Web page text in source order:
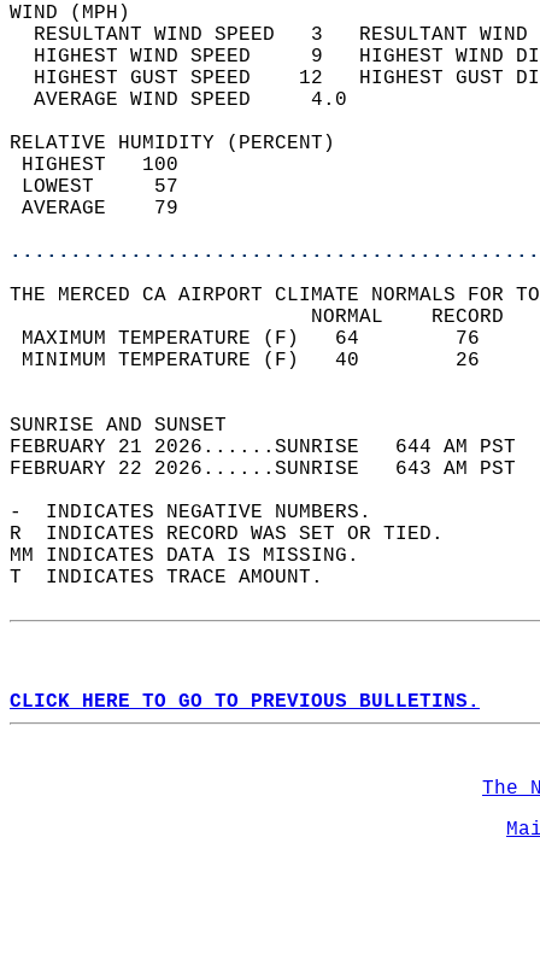
WIND
RESULTANT WIND SPEED   3
HIGHEST WIND SPEED     9   HIGHEST
HIGHEST GUST SPEED    12   HIGHEST
AVERAGE WIND
RELATIVE HUMIDITY (PERCENT)
THE MERCED CA AIRPORT CLIMATE NORMALS FOR
MAXIMUM TEMPERATURE
MINIMUM TEMPERATURE
SUNRISE
FEBRUARY 21 2026......SUNRISE   644 AM
FEBRUARY 22 2026......SUNRISE   643 AM
-  INDICATES NEGATIVE NUMBERS.
R  INDICATES RECORD WAS SET OR TIED.
MM INDICATES DATA IS MISSING.
T  INDICATES TRACE AMOUNT.
CLICK HERE TO GO TO PREVIOUS BULLETINS.
The